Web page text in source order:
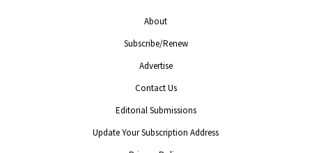
About
Subscribe/Renew
Advertise
Contact Us
Editorial Submissions
Update Your Subscription Address